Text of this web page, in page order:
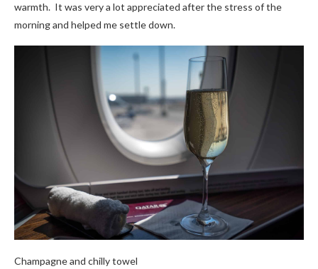
warmth. It was very a lot appreciated after the stress of the
morning and helped me settle down.
Champagne and chilly towel